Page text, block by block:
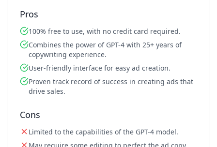
Pros
100% free to use, with no credit card required.
Combines the power of GPT-4 with 25+ years of
copywriting experience.
User-friendly interface for easy ad creation.
Proven track record of success in creating ads that
drive sales.
Cons
Limited to the capabilities of the GPT-4 model.